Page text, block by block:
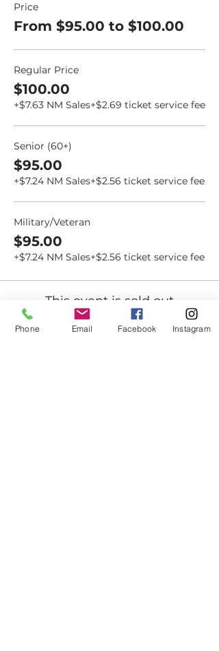
Price
From $95.00 to $100.00
Regular Price
$100.00
+$7.63 NM Sales+$2.69 ticket service fee
Senior (60+)
$95.00
+$7.24 NM Sales+$2.56 ticket service fee
Military/Veteran
$95.00
+$7.24 NM Sales+$2.56 ticket service fee
This event is sold out
Phone Email Facebook Instagram